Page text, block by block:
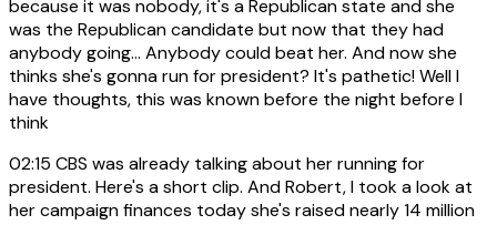
because it was nobody, it's a Republican state and she
was the Republican candidate but now that they had
anybody going... Anybody could beat her. And now she
thinks she's gonna run for president? It's pathetic! Well I
have thoughts, this was known before the night before I
think
02:15 CBS was already talking about her running for
president. Here's a short clip. And Robert, I took a look at
her campaign finances today she's raised nearly 14 million